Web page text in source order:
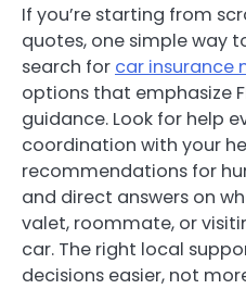
If you’re starting from
quotes, one simple way
search for car insurance
options that emphasize
guidance. Look for help
coordination with your
recommendations for
and direct answers on
valet, roommate, or
car. The right local
decisions easier, not